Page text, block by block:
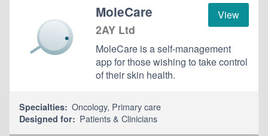
View
MoleCare
2AY Ltd
MoleCare is a self-management
app for those wishing to take control
of their skin health.
Specialties: Oncology, Primary care
Designed for: Patients & Clinicians